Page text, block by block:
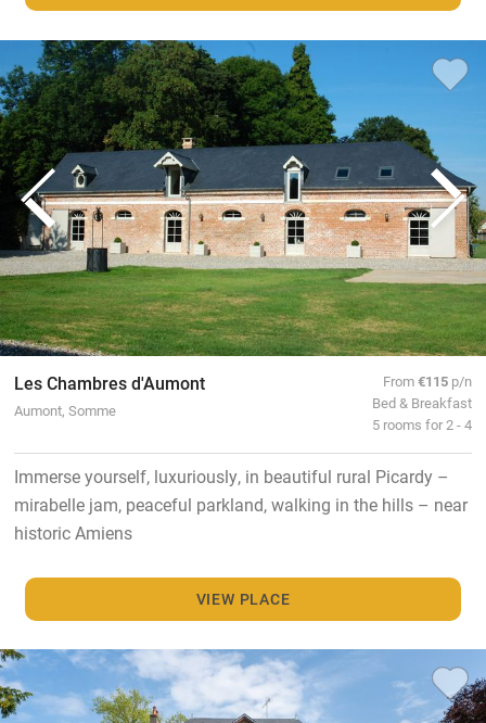
Les Chambres d'Aumont
Aumont, Somme
From€115 p/n
Bed & Breakfast
5 rooms for 2 - 4
Immerse yourself, luxuriously, in beautiful rural Picardy –
mirabelle jam, peaceful parkland, walking in the hills – near
historic Amiens
VIEW PLACE